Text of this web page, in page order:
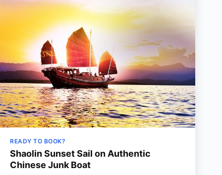
READY TO BOOK?
Shaolin Sunset Sail on Authentic
Chinese Junk Boat